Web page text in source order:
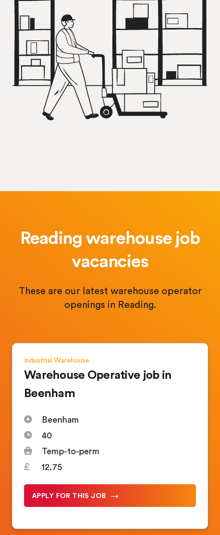
Reading warehouse job
vacancies
These are our latest warehouse operator
openings in Reading.
Industrial Warehouse
Warehouse Operative job in
Beenham
Beenham
40
Temp-to-perm
12.75
APPLY FOR THIS JOB